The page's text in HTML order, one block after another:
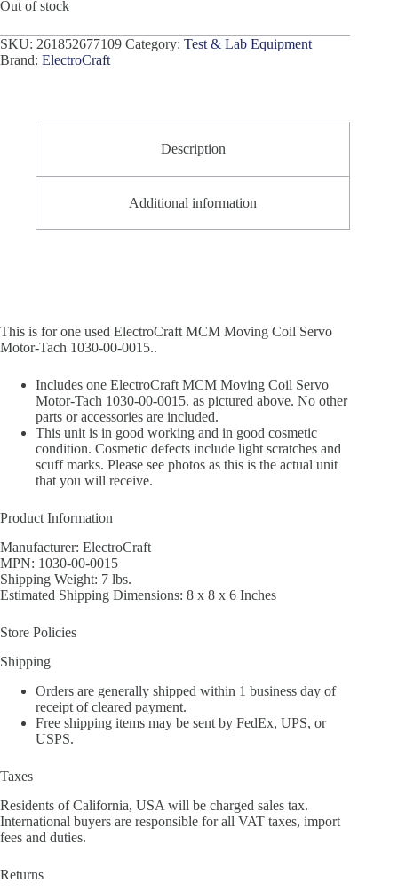
Out of stock
SKU: 261852677109 Category: Test & Lab Equipment
Brand: ElectroCraft
Description
Additional information
This is for one used ElectroCraft MCM Moving Coil Servo
Motor-Tach 1030-00-0015..
Includes one ElectroCraft MCM Moving Coil Servo
Motor-Tach 1030-00-0015. as pictured above. No other
parts or accessories are included.
This unit is in good working and in good cosmetic
condition. Cosmetic defects include light scratches and
scuff marks. Please see photos as this is the actual unit
that you will receive.
Product Information
Manufacturer: ElectroCraft
MPN: 1030-00-0015
Shipping Weight: 7 lbs.
Estimated Shipping Dimensions: 8 x 8 x 6 Inches
Store Policies
Shipping
Orders are generally shipped within 1 business day of
receipt of cleared payment.
Free shipping items may be sent by FedEx, UPS, or
USPS.
Taxes
Residents of California, USA will be charged sales tax.
International buyers are responsible for all VAT taxes, import
fees and duties.
Returns